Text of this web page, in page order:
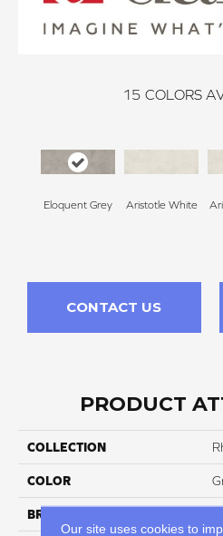
15 COLORS
Eloquent Grey Aristotle White
CONTACT US
PRODUCT
COLLECTION
COLOR
BRAND
Our site uses cookies to